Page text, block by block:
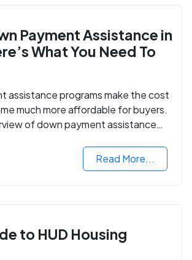
Payment Assistance in
What You Need To
assistance programs make the cost
much more affordable for buyers.
of down payment assistance
Read More...
to HUD Housing